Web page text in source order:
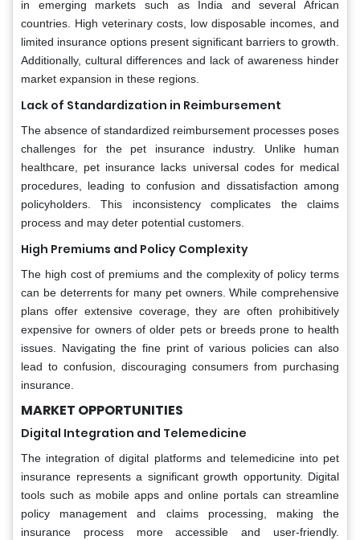
in emerging markets such as India and several African
countries. High veterinary costs, low disposable incomes, and
limited insurance options present significant barriers to growth.
Additionally, cultural differences and lack of awareness hinder
market expansion in these regions.
Lack of Standardization in Reimbursement
The absence of standardized reimbursement processes poses
challenges for the pet insurance industry. Unlike human
healthcare, pet insurance lacks universal codes for medical
procedures, leading to confusion and dissatisfaction among
policyholders. This inconsistency complicates the claims
process and may deter potential customers.
High Premiums and Policy Complexity
The high cost of premiums and the complexity of policy terms
can be deterrents for many pet owners. While comprehensive
plans offer extensive coverage, they are often prohibitively
expensive for owners of older pets or breeds prone to health
issues. Navigating the fine print of various policies can also
lead to confusion, discouraging consumers from purchasing
insurance.
MARKET OPPORTUNITIES
Digital Integration and Telemedicine
The integration of digital platforms and telemedicine into pet
insurance represents a significant growth opportunity. Digital
tools such as mobile apps and online portals can streamline
policy management and claims processing, making the
insurance process more accessible and user-friendly.